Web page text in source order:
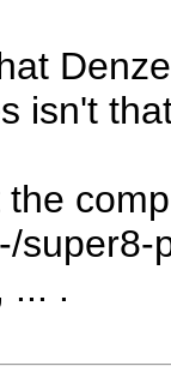
isn't
... .